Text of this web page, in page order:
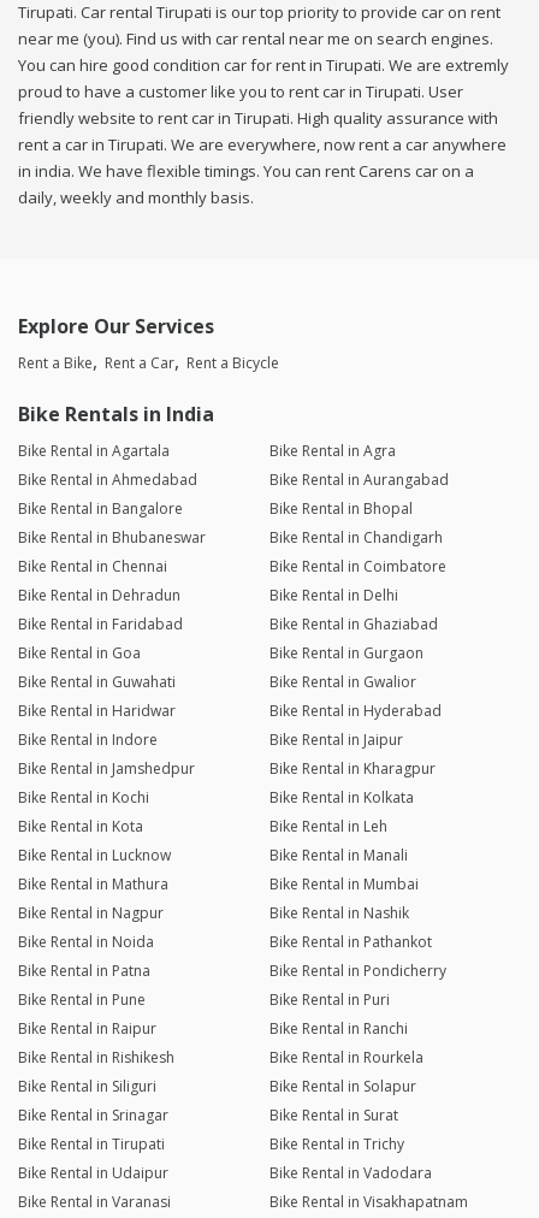
Tirupati. Car rental Tirupati is our top priority to provide car on rent
near me (you). Find us with car rental near me on search engines.
You can hire good condition car for rent in Tirupati. We are extremly
proud to have a customer like you to rent car in Tirupati. User
friendly website to rent car in Tirupati. High quality assurance with
rent a car in Tirupati. We are everywhere, now rent a car anywhere
in india. We have flexible timings. You can rent Carens car on a
daily, weekly and monthly basis.
Explore Our Services
Rent a Bike Rent a Car Rent a Bicycle
Bike Rentals in India
Bike Rental in Agartala
Bike Rental in Agra
Bike Rental in Ahmedabad
Bike Rental in Aurangabad
Bike Rental in Bangalore
Bike Rental in Bhopal
Bike Rental in Bhubaneswar
Bike Rental in Chandigarh
Bike Rental in Chennai
Bike Rental in Coimbatore
Bike Rental in Dehradun
Bike Rental in Delhi
Bike Rental in Faridabad
Bike Rental in Ghaziabad
Bike Rental in Goa
Bike Rental in Gurgaon
Bike Rental in Guwahati
Bike Rental in Gwalior
Bike Rental in Haridwar
Bike Rental in Hyderabad
Bike Rental in Indore
Bike Rental in Jaipur
Bike Rental in Jamshedpur
Bike Rental in Kharagpur
Bike Rental in Kochi
Bike Rental in Kolkata
Bike Rental in Kota
Bike Rental in Leh
Bike Rental in Lucknow
Bike Rental in Manali
Bike Rental in Mathura
Bike Rental in Mumbai
Bike Rental in Nagpur
Bike Rental in Nashik
Bike Rental in Noida
Bike Rental in Pathankot
Bike Rental in Patna
Bike Rental in Pondicherry
Bike Rental in Pune
Bike Rental in Puri
Bike Rental in Raipur
Bike Rental in Ranchi
Bike Rental in Rishikesh
Bike Rental in Rourkela
Bike Rental in Siliguri
Bike Rental in Solapur
Bike Rental in Srinagar
Bike Rental in Surat
Bike Rental in Tirupati
Bike Rental in Trichy
Bike Rental in Udaipur
Bike Rental in Vadodara
Bike Rental in Varanasi
Bike Rental in Visakhapatnam